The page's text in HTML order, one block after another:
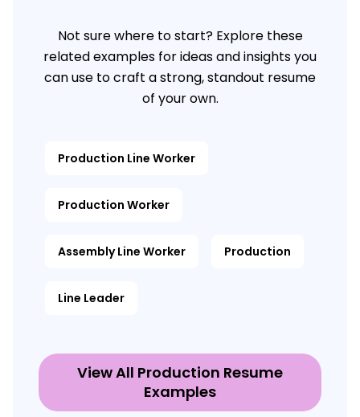
Not sure where to start? Explore these
related examples for ideas and insights you
can use to craft a strong, standout resume
of your own.
Production Line Worker
Production Worker
Assembly Line Worker Production
Line Leader
View All Production Resume
Examples